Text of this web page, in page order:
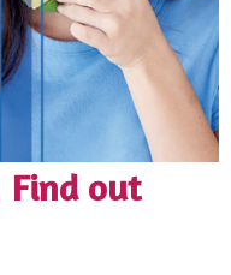
Find out